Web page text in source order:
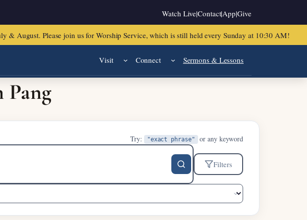
Watch Live|Contact|App|Give
& August. Please join us for Worship Service, which is still held every Sunday at 10:30 AM!
Visit Connect Sermons & Lessons
Pang
Try: "exact phrase" or any keyword
Filters